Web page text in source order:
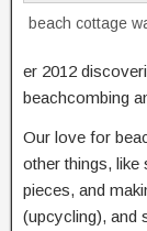
beach cottage
er 2012
beachcombing
Our love for
other things, like
pieces, and
(upcycling), and